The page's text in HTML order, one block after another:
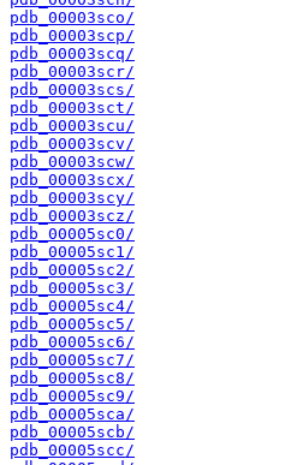
pdb_00003sco/
pdb_00003scp/
pdb_00003scq/
pdb_00003scr/
pdb_00003scs/
pdb_00003sct/
pdb_00003scu/
pdb_00003scv/
pdb_00003scw/
pdb_00003scx/
pdb_00003scy/
pdb_00003scz/
pdb_00005sc0/
pdb_00005sc1/
pdb_00005sc2/
pdb_00005sc3/
pdb_00005sc4/
pdb_00005sc5/
pdb_00005sc6/
pdb_00005sc7/
pdb_00005sc8/
pdb_00005sc9/
pdb_00005sca/
pdb_00005scb/
pdb_00005scc/